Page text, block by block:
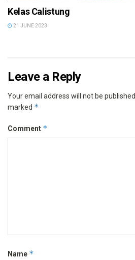
Kelas Calistung
21 JUNE 2023
Leave a Reply
Your email address will not be published.
marked *
Comment *
Name *